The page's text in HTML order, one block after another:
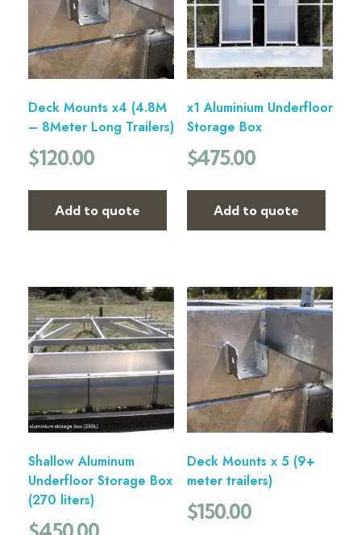
Deck Mounts x4 (4.8M
– 8Meter Long Trailers)
$120.00
Add to quote
x1 Aluminium Underfloor
Storage Box
$475.00
Add to quote
Shallow Aluminum
Underfloor Storage Box
(270 liters)
Deck Mounts x 5 (9+
meter trailers)
$150.00